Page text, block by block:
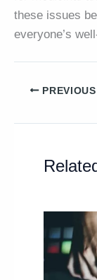
these issues
everyone’s
PREVIOUS